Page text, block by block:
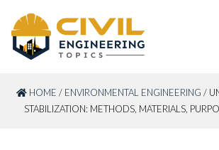
HOME / ENVIRONMENTAL ENGINEERING /
STABILIZATION: METHODS, MATERIALS,